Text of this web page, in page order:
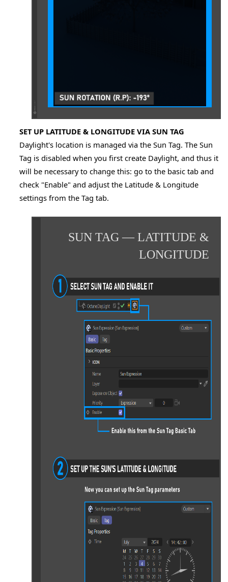
SET UP LATITUDE & LONGITUDE VIA SUN TAG
Daylight's location is managed via the Sun Tag. The Sun
Tag is disabled when you first create Daylight, and thus it
will be necessary to change this: go to the basic tab and
check "Enable" and adjust the Latitude & Longitude
settings from the Tag tab.
SUN TAG — LATITUDE &
LONGITUDE